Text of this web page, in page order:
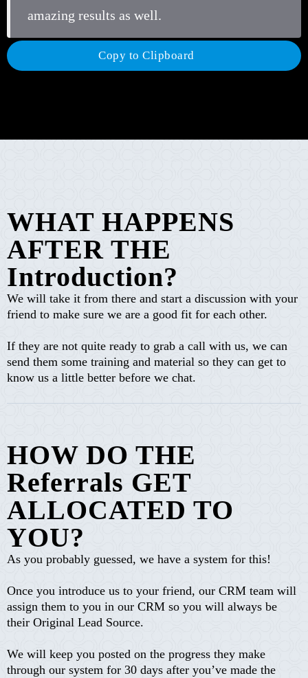
Copy to Clipboard
WHAT HAPPENS
AFTER THE
Introduction?
We will take it from there and start a discussion with your
friend to make sure we are a good fit for each other.
If they are not quite ready to grab a call with us, we can
send them some training and material so they can get to
know us a little better before we chat.
HOW DO THE
Referrals GET
ALLOCATED TO
YOU?
As you probably guessed, we have a system for this!
Once you introduce us to your friend, our CRM team will
assign them to you in our CRM so you will always be
their Original Lead Source.
We will keep you posted on the progress they make
through our system for 30 days after you’ve made the